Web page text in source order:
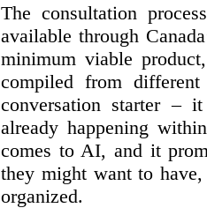
The consultation
available through
minimum viable
compiled from
conversation starter –
already happening
comes to AI, and it
they might want to
organized.